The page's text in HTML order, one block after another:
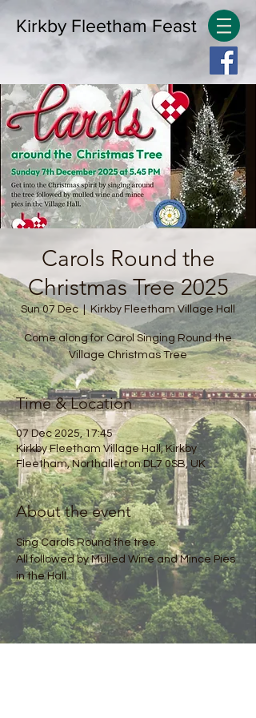
Kirkby Fleetham Feast
Carols Round the
Christmas Tree 2025
Sun 07 Dec
  |
Kirkby Fleetham Village Hall
Come along for Carol Singing Round the
Village Christmas Tree
Time & Location
07 Dec 2025, 17:45
Kirkby Fleetham Village Hall, Kirkby
Fleetham, Northallerton DL7 0SB, UK
About the event
Sing Carols Round the tree.
All followed by Mulled Wine and Mince Pies
in the Hall.